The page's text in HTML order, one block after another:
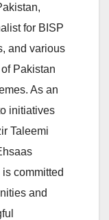
for BISP
and various
Pakistan
As an
initiatives
Taleemi
committed
and